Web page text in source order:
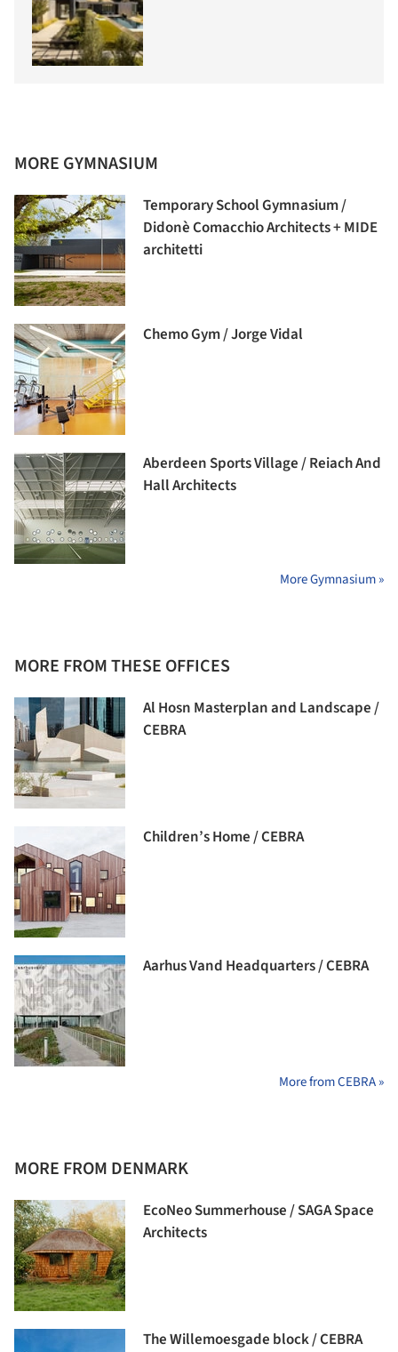
MORE GYMNASIUM
Temporary School Gymnasium /
Didonè Comacchio Architects + MIDE
architetti
Chemo Gym / Jorge Vidal
Aberdeen Sports Village / Reiach And
Hall Architects
More Gymnasium »
MORE FROM THESE OFFICES
Al Hosn Masterplan and Landscape /
CEBRA
Children’s Home / CEBRA
Aarhus Vand Headquarters / CEBRA
More from CEBRA »
MORE FROM DENMARK
EcoNeo Summerhouse / SAGA Space
Architects
The Willemoesgade block / CEBRA